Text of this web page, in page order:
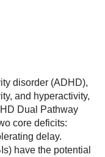
disorder (ADHD),
and hyperactivity,
Dual Pathway
core deficits:
delay.
have the potential